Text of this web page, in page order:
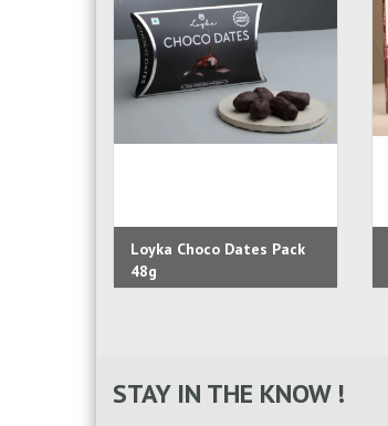
Loyka Choco Dates Pack
48g
STAY IN THE KNOW !